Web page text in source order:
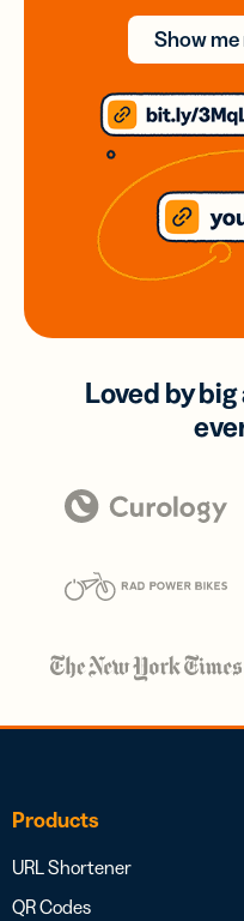
Show
Loved by
Products
URL Shortener
QR Codes